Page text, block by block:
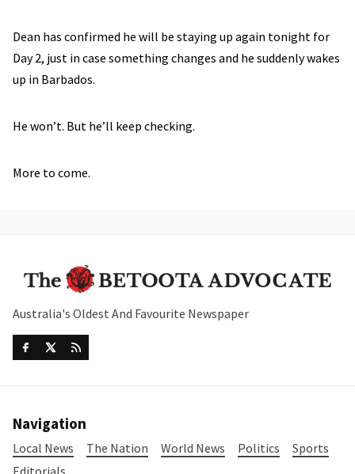
Dean has confirmed he will be staying up again tonight for
Day 2, just in case something changes and he suddenly wakes
up in Barbados.
He won’t. But he’ll keep checking.
More to come.
Australia's Oldest And Favourite Newspaper
Navigation
Local News The Nation World News Politics
Sports